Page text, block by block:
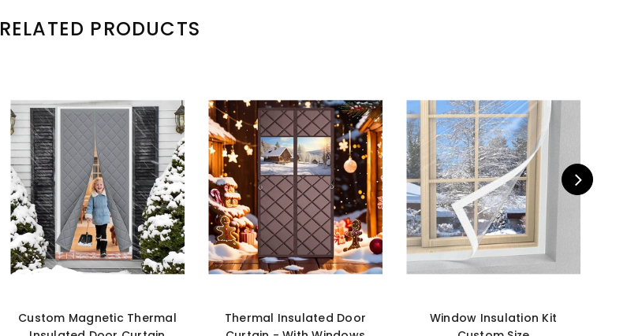
RELATED PRODUCTS
Custom Magnetic Thermal
Thermal Insulated Door
Window Insulation Kit